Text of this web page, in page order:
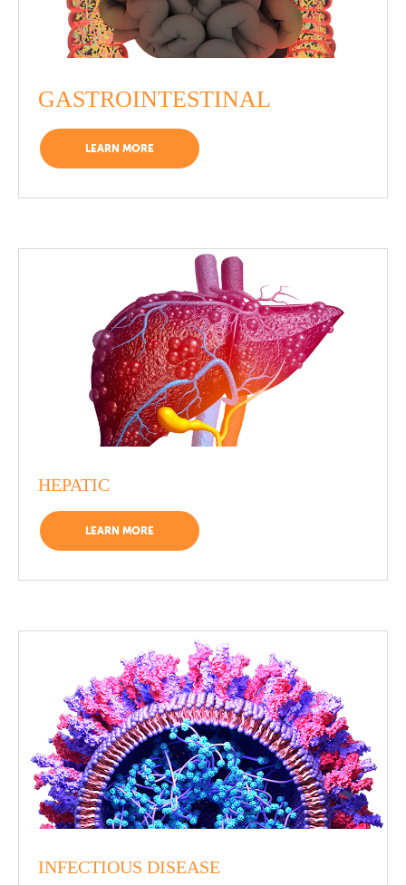
GASTROINTESTINAL
LEARN MORE
HEPATIC
LEARN MORE
INFECTIOUS DISEASE